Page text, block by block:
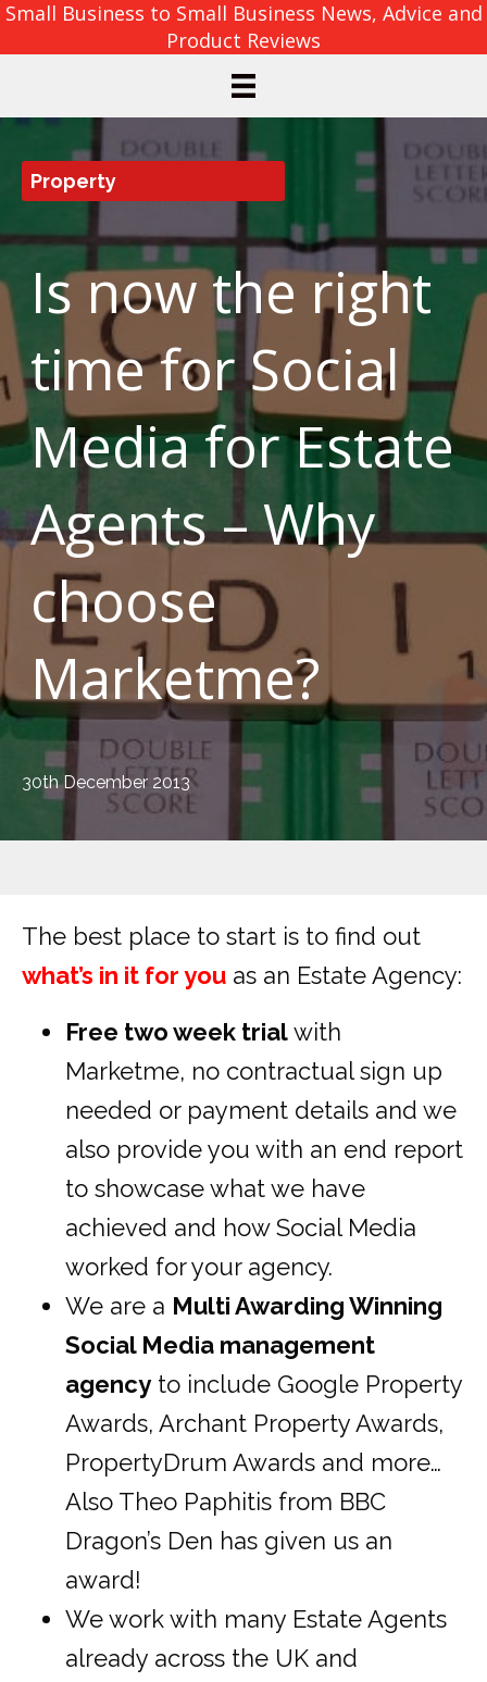
Small Business to Small Business News, Advice and
Product Reviews
Property
Is now the right
time for Social
Media for Estate
Agents – Why
choose
Marketme?
30th December 2013
The best place to start is to find out
what’s in it for you as an Estate Agency:
Free two week trialwith
Marketme, no contractual sign up
needed or payment details and we
also provide you with an end report
to showcase what we have
achieved and how Social Media
worked for your agency.
We are a Multi Awarding Winning
Social Media management
agencyto include Google Property
Awards, Archant Property Awards,
PropertyDrum Awards and more…
Also Theo Paphitis from BBC
Dragon’s Den has given us an
award!
We work with many Estate Agents
already across the UK and